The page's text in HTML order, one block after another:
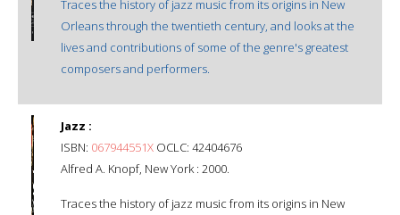
Traces the history of jazz music from its origins in New
Orleans through the twentieth century, and looks at the
lives and contributions of some of the genre's greatest
composers and performers.
Jazz :
ISBN: 067944551X OCLC: 42404676
Alfred A. Knopf, New York : 2000.
Traces the history of jazz music from its origins in New